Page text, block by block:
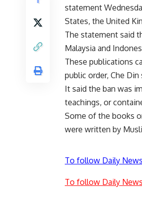
statement
States, the United
The statement said
Malaysia and
These publications
public order, Che
It said the ban was
teachings, or
Some of the books
were written by
To follow Daily
To follow Daily